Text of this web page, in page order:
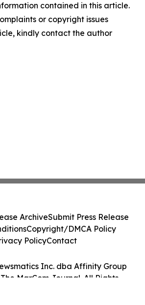
contained in this article.
or copyright issues
kindly contact the author
Inc. dba Affinity Group
MarCom Journal. All Rights
ArchiveSubmit Press Release
Copyright/DMCA Policy
PolicyContact